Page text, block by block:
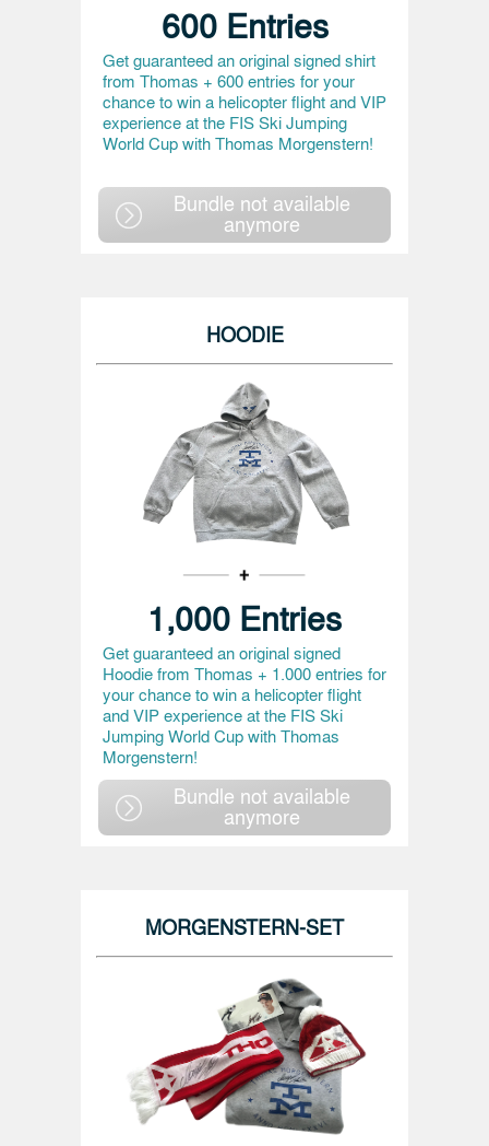
600 Entries
Get guaranteed an original signed shirt
from Thomas + 600 entries for your
chance to win a helicopter flight and VIP
experience at the FIS Ski Jumping
World Cup with Thomas Morgenstern!
Bundle not available
anymore
HOODIE
1,000 Entries
Get guaranteed an original signed
Hoodie from Thomas + 1.000 entries for
your chance to win a helicopter flight
and VIP experience at the FIS Ski
Jumping World Cup with Thomas
Morgenstern!
Bundle not available
anymore
MORGENSTERN-SET